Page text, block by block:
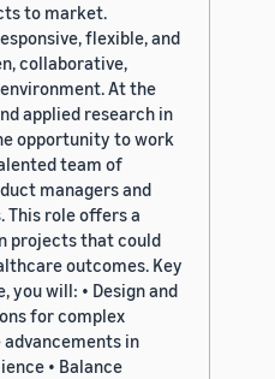
to market.
flexible, and
collaborative,
At the
applied research in
opportunity to work
team of
managers and
role offers a
projects that could
outcomes. Key
you will: • Design and
for complex
advancements in
• Balance